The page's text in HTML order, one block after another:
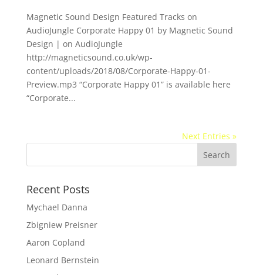
Magnetic Sound Design Featured Tracks on
AudioJungle Corporate Happy 01 by Magnetic Sound
Design | on AudioJungle
http://magneticsound.co.uk/wp-
content/uploads/2018/08/Corporate-Happy-01-
Preview.mp3 “Corporate Happy 01” is available here
“Corporate...
Next Entries »
Recent Posts
Mychael Danna
Zbigniew Preisner
Aaron Copland
Leonard Bernstein